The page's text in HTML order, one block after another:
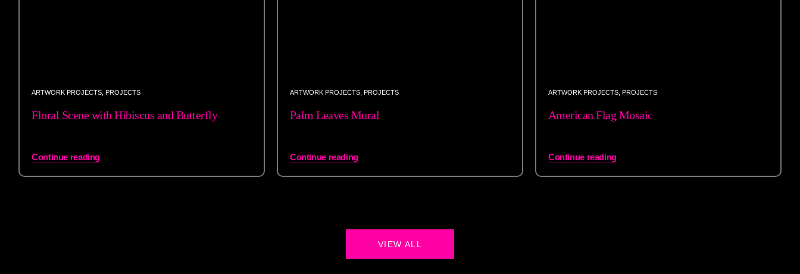
ARTWORK PROJECTS PROJECTS
Floral Scene with Hibiscus and Butterfly
Continue reading
ARTWORK PROJECTS, PROJECTS
Palm Leaves Mural
Continue reading
ARTWORK PROJECTS, PROJECTS
American Flag Mosaic
Continue reading
VIEW ALL